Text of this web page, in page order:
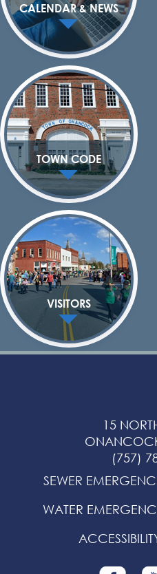
CALENDAR & NEWS
TOWN CODE
VISITORS
15
(757)
SEWER
WATER